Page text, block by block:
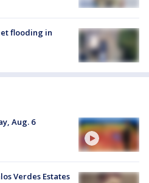
flooding in
Aug. 6
Verdes Estates